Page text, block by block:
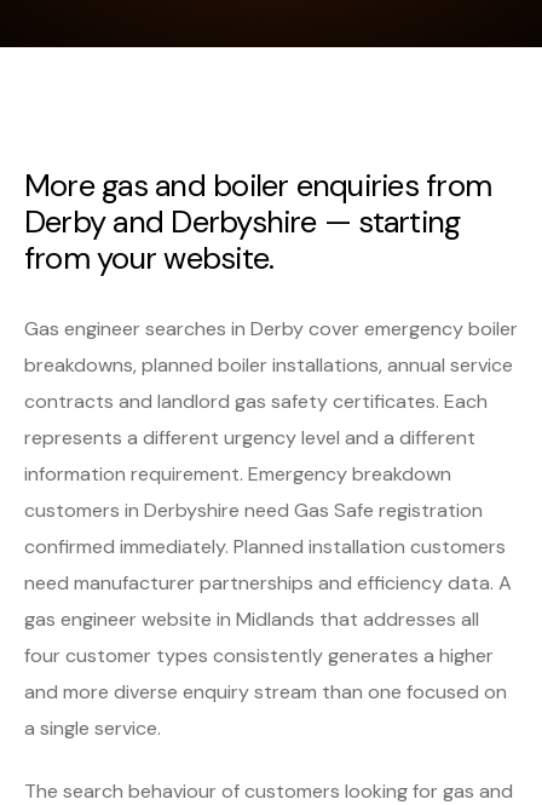
More gas and boiler enquiries from
Derby and Derbyshire — starting
from your website.
Gas engineer searches in Derby cover emergency boiler
breakdowns, planned boiler installations, annual service
contracts and landlord gas safety certificates. Each
represents a different urgency level and a different
information requirement. Emergency breakdown
customers in Derbyshire need Gas Safe registration
confirmed immediately. Planned installation customers
need manufacturer partnerships and efficiency data. A
gas engineer website in Midlands that addresses all
four customer types consistently generates a higher
and more diverse enquiry stream than one focused on
a single service.
The search behaviour of customers looking for gas and